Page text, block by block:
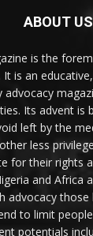
ABOUT US
is the
It is an
Its advent is
left by the
less
for their rights
and Africa
advocacy
to limit
potentials